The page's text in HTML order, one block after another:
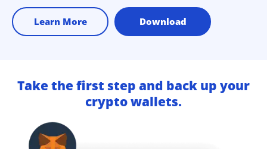
Learn More Download
Take the first step and back up your
crypto wallets.